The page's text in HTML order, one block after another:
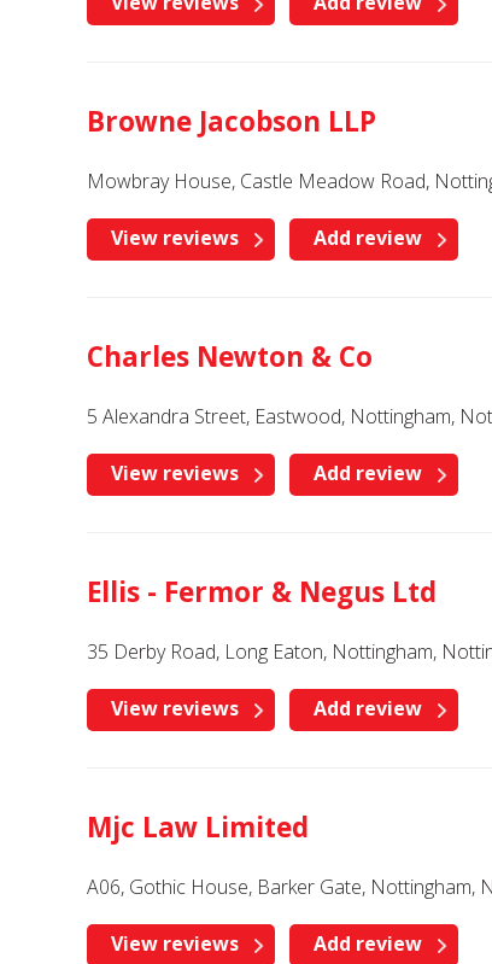
Browne Jacobson LLP
Mowbray House, Castle Meadow Road,
View reviews Add review
Charles Newton & Co
5 Alexandra Street, Eastwood, Nottingham,
View reviews Add review
Ellis - Fermor & Negus Ltd
35 Derby Road, Long Eaton, Nottingham,
View reviews Add review
Mjc Law Limited
A06, Gothic House, Barker Gate, Nottingham,
View reviews Add review